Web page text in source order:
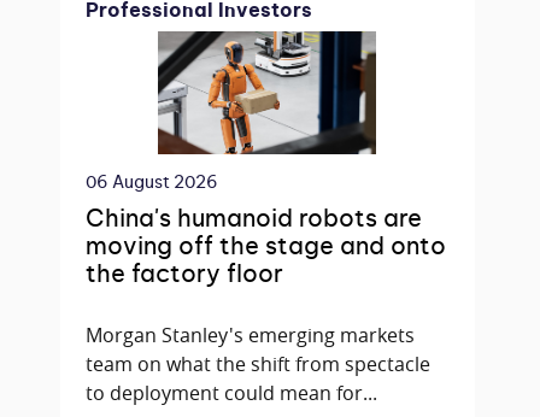
Professional Investors
06 August 2026
China's humanoid robots are
moving off the stage and onto
the factory floor
Morgan Stanley's emerging markets
team on what the shift from spectacle
to deployment could mean for...